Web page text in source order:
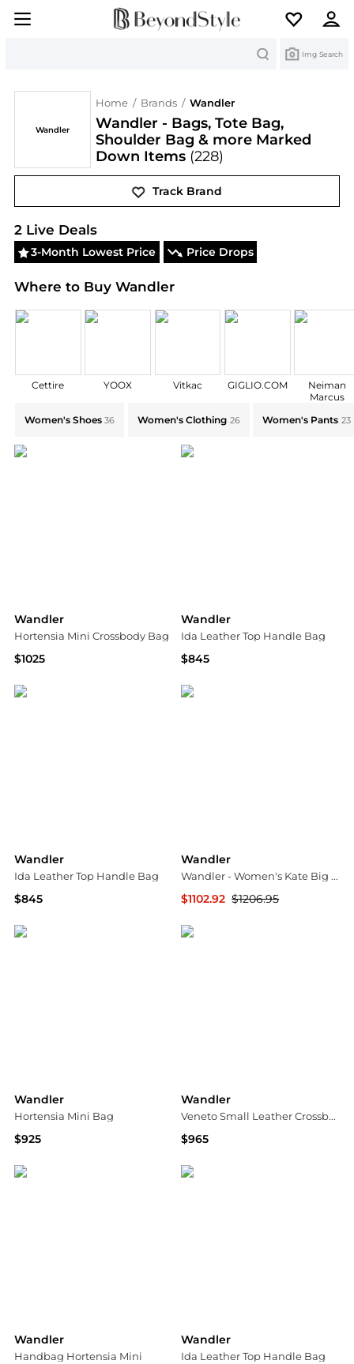
Img Search
Wandler
Home / Brands / Wandler
Wandler - Bags, Tote Bag,
Shoulder Bag & more Marked
Down Items (228)
Track Brand
WandlerDeals & Promo Codes | Save on New
2Live Deals
3-Month Lowest Price Price Drops
Where to Buy Wandler
Cettire YOOX Vitkac GIGLIO.COM
Neiman
Marcus
Women's Shoes 36 Women's Clothing 26 Women's Pants 23
Wandler
Hortensia Mini Crossbody Bag
$1025
Wandler
Ida Leather Top Handle Bag
$845
Wandler
Ida Leather Top Handle Bag
$845
Wandler
Wandler - Women's Kate Big Bag
$1102.92 $1206.95
Wandler
Hortensia Mini Bag
$925
Wandler
Veneto Small Leather Crossbody Bag
$965
Wandler
Handbag Hortensia Mini
Wandler
Ida Leather Top Handle Bag